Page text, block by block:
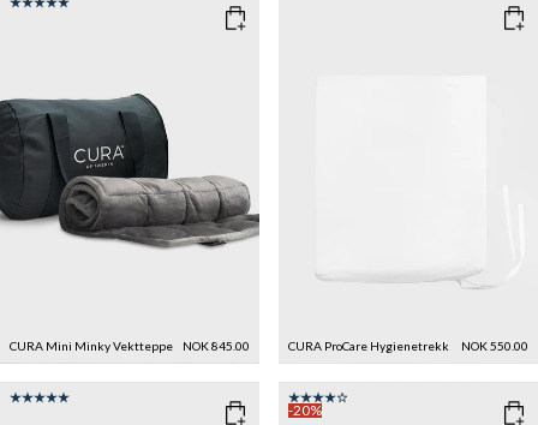
CURA Mini Minky Vektteppe NOK 845.00 CURA ProCare Hygienetrekk NOK 550.00
-20%